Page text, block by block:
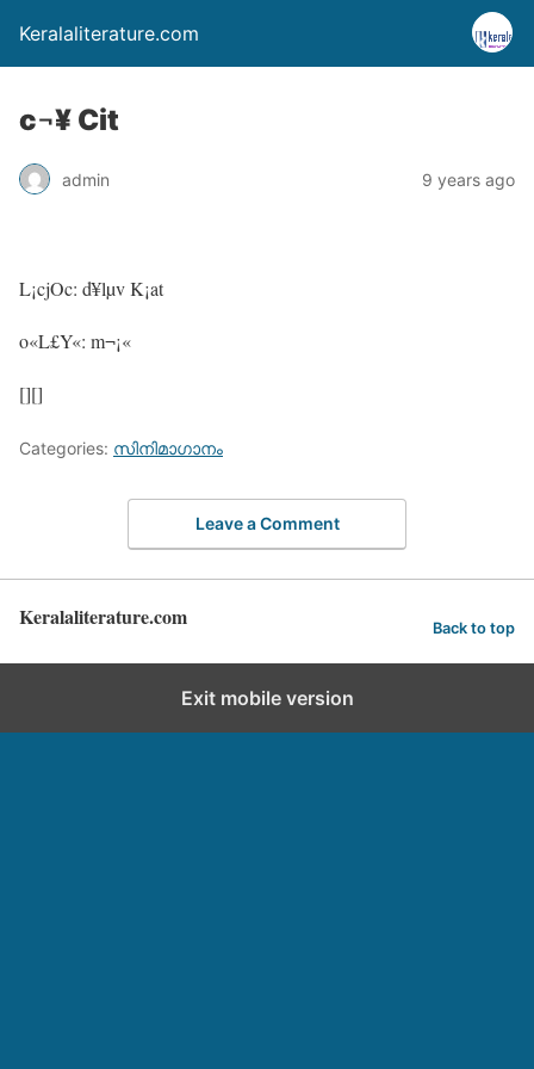
Keralaliterature.com
c¬¥ Cit
admin 9 years ago
L¡cjOc: d¥lµv K¡at
o«L£Y«: m¬¡«
[][]
Categories: സിനിമാഗാനം
Leave a Comment
Keralaliterature.com Back to top
Exit mobile version